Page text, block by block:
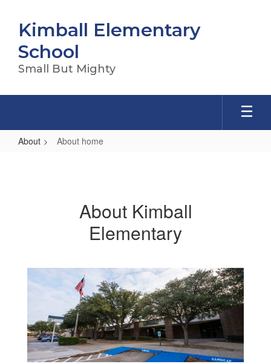
main
content
Kimball Elementary
School
Small But Mighty
About About home
About Kimball
Elementary